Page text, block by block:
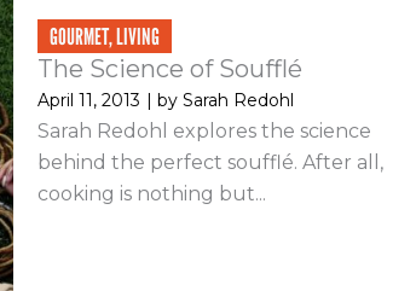
GOURMET,LIVING
The Science of Soufflé
April 11, 2013 | bySarah Redohl
Sarah Redohl explores the science
behind the perfect soufflé. After all,
cooking is nothing but...